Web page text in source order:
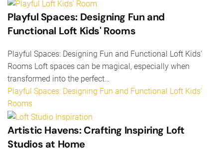
Playful Spaces: Designing Fun and
Functional Loft Kids' Rooms
Playful Spaces: Designing Fun and Functional Loft Kids'
Rooms Loft spaces can be magical, especially when
transformed into the perfect…
Playful Spaces: Designing Fun and Functional Loft Kids'
Rooms
Artistic Havens: Crafting Inspiring Loft
Studios at Home